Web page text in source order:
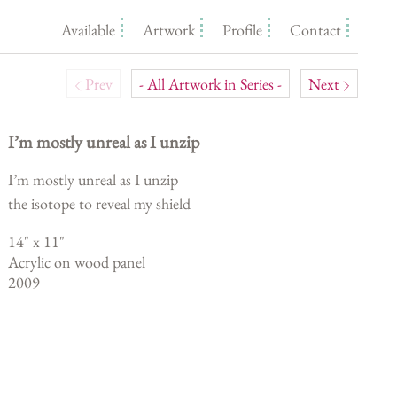
Available Artwork Profile Contact
Prev - All Artwork in Series - Next
I’m mostly unreal as I unzip
I’m mostly unreal as I unzip
the isotope to reveal my shield
14" x 11"
Acrylic on wood panel
2009